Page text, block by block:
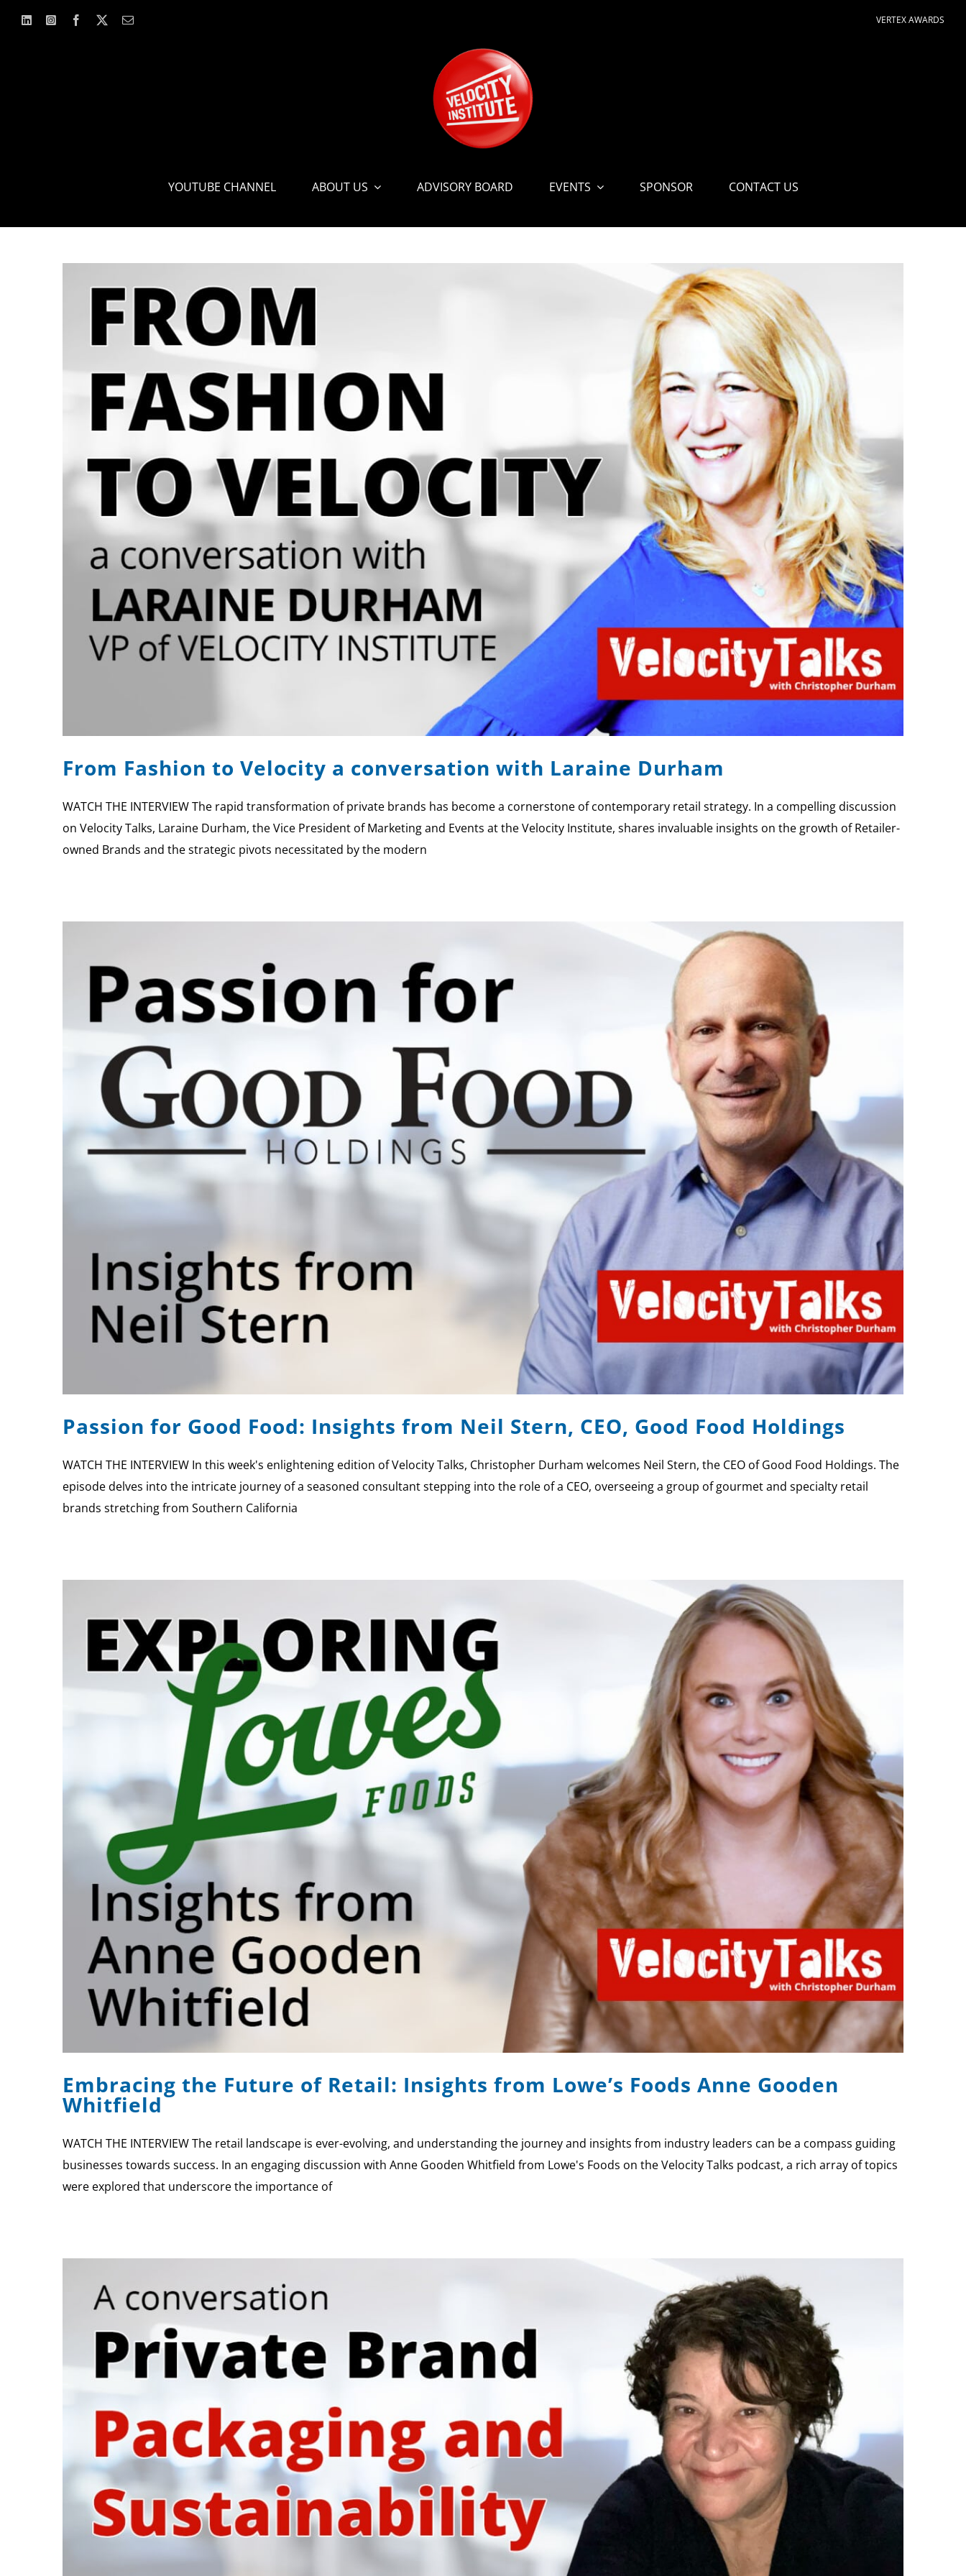
VERTEX AWARDS
YOUTUBE CHANNEL ABOUT US ADVISORY BOARD EVENTS SPONSOR CONTACT US
From Fashion to Velocity a conversation with Laraine Durham
WATCH THE INTERVIEW The rapid transformation of private brands has become a cornerstone of contemporary retail strategy. In a compelling discussion
on Velocity Talks, Laraine Durham, the Vice President of Marketing and Events at the Velocity Institute, shares invaluable insights on the growth of Retailer-
owned Brands and the strategic pivots necessitated by the modern
Passion for Good Food: Insights from Neil Stern, CEO, Good Food Holdings
WATCH THE INTERVIEW In this week's enlightening edition of Velocity Talks, Christopher Durham welcomes Neil Stern, the CEO of Good Food Holdings. The
episode delves into the intricate journey of a seasoned consultant stepping into the role of a CEO, overseeing a group of gourmet and specialty retail
brands stretching from Southern California
Embracing the Future of Retail: Insights from Lowe’s Foods Anne Gooden
Whitfield
WATCH THE INTERVIEW The retail landscape is ever-evolving, and understanding the journey and insights from industry leaders can be a compass guiding
businesses towards success. In an engaging discussion with Anne Gooden Whitfield from Lowe's Foods on the Velocity Talks podcast, a rich array of topics
were explored that underscore the importance of